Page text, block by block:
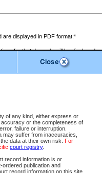
of any kind, either express or
or the completeness of
failure or interruption.
suffer from inaccuracies,
data at their own risk. For
court registry.
record information is or
publication and
record information on this site
displayed in PDF format:*
for that day only will be displayed.
family law) display only the file